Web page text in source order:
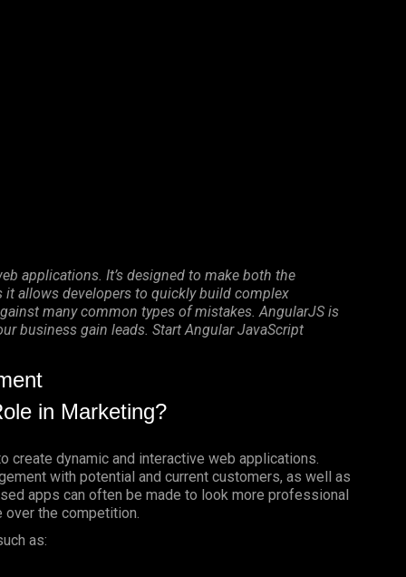
applications. It’s designed to make both the
it allows developers to quickly build complex
many common types of mistakes. AngularJS is
business gain leads. Start Angular JavaScript
in Marketing?
create dynamic and interactive web applications.
with potential and current customers, as well as
apps can often be made to look more professional
over the competition.
as: